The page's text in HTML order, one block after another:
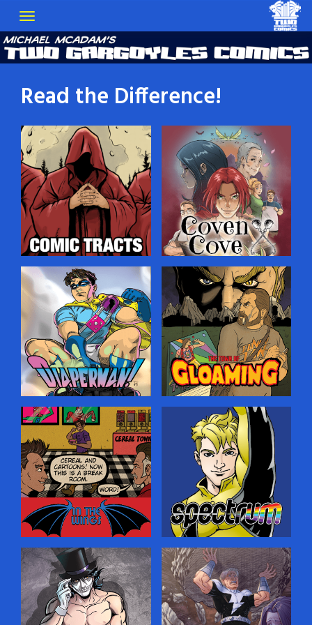
Read the Difference!
Comic Tracts
You’ve probably seen
those little religious tracts
that people leave in public
spaces, hoping to ensnare
your soul for the purposes
of saving it. …
Coven Cove
Dylan Croft, a young man
gifted with the Sight, lives
in a village of witches on
Prince Edward Island. He
senses a darkness creeping
into his idyllic home, and
must turn to the Old Magic
to guide him…but where
will it lead?…
Diaperman
A fun superhero-parody
comic set in a world where
all the heroes and villains
are really just closet
fetishists—only they don’t
realize it, leading to
hilarious battles on the
streets of Megopolis!…
Gloaming
A creepy horror comic
about a journalist who
comes to a small town
looking for a world-famous
rock star that never
existed, and stumbles on
even deeper, weirder
secrets.…
In The Wings
Lean, mean and behind the
scenes! The meta
adventures of the Two
Gargoyles Comics
characters (and creators)
getting real in the break
Spectrum
An LGBT-themed comic
about a young man who is
ready to come out as being
gay—and gets superpowers
at the same time, adding
more complications to his